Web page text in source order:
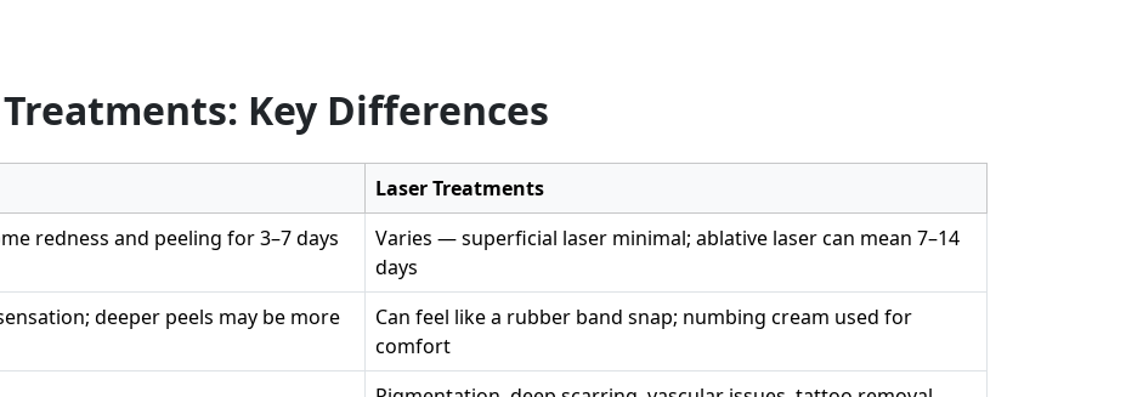
Key Differences
Laser Treatments
redness and peeling for 3–7 days
Varies — superficial laser minimal; ablative laser can mean 7–14
days
deeper peels may be more
Can feel like a rubber band snap; numbing cream used for
comfort